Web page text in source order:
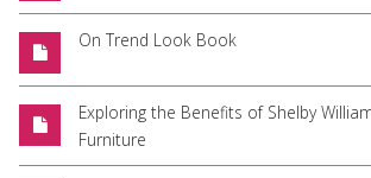
On Trend Look Book
Exploring the Benefits of Shelby
Furniture